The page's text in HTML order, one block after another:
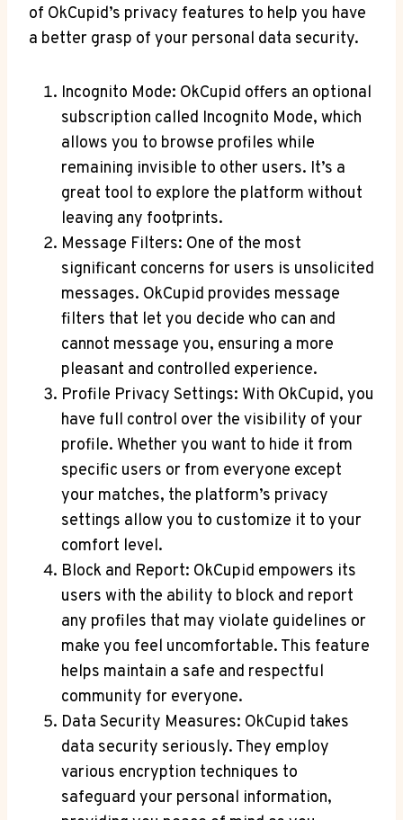
of OkCupid’s privacy features to help you have
a better grasp of your personal data security.
Incognito Mode: OkCupid offers an optional
subscription called Incognito Mode, which
allows you to browse profiles while
remaining invisible to other users. It’s a
great tool to explore the platform without
leaving any footprints.
Message Filters: One of the most
significant concerns for users is unsolicited
messages. OkCupid provides message
filters that let you decide who can and
cannot message you, ensuring a more
pleasant and controlled experience.
Profile Privacy Settings: With OkCupid, you
have full control over the visibility of your
profile. Whether you want to hide it from
specific users or from everyone except
your matches, the platform’s privacy
settings allow you to customize it to your
comfort level.
Block and Report: OkCupid empowers its
users with the ability to block and report
any profiles that may violate guidelines or
make you feel uncomfortable. This feature
helps maintain a safe and respectful
community for everyone.
Data Security Measures: OkCupid takes
data security seriously. They employ
various encryption techniques to
safeguard your personal information,